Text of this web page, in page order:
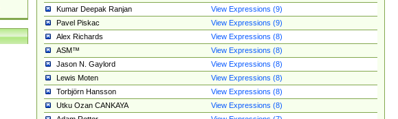
Kumar Deepak Ranjan
View Expressions (9)
Pavel Piskac
View Expressions (9)
Alex Richards
View Expressions (8)
ASM™
View Expressions (8)
Jason N. Gaylord
View Expressions (8)
Lewis Moten
View Expressions (8)
Torbjörn Hansson
View Expressions (8)
Utku Ozan CANKAYA
View Expressions (8)